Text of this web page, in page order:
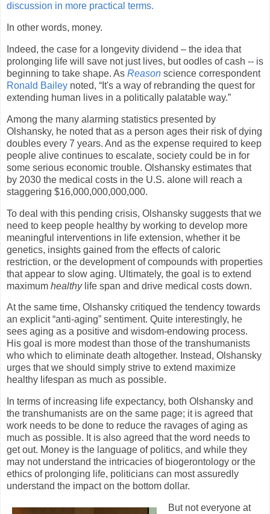
discussion in more practical terms.
In other words, money.
Indeed, the case for a longevity dividend – the idea that
prolonging life will save not just lives, but oodles of cash -- is
beginning to take shape. As Reason science correspondent
Ronald Bailey noted, “It's a way of rebranding the quest for
extending human lives in a politically palatable way.”
Among the many alarming statistics presented by
Olshansky, he noted that as a person ages their risk of dying
doubles every 7 years. And as the expense required to keep
people alive continues to escalate, society could be in for
some serious economic trouble. Olshansky estimates that
by 2030 the medical costs in the U.S. alone will reach a
staggering $16,000,000,000,000.
To deal with this pending crisis, Olshansky suggests that we
need to keep people healthy by working to develop more
meaningful interventions in life extension, whether it be
genetics, insights gained from the effects of caloric
restriction, or the development of compounds with properties
that appear to slow aging. Ultimately, the goal is to extend
maximum healthy life span and drive medical costs down.
At the same time, Olshansky critiqued the tendency towards
an explicit “anti-aging” sentiment. Quite interestingly, he
sees aging as a positive and wisdom-endowing process.
His goal is more modest than those of the transhumanists
who which to eliminate death altogether. Instead, Olshansky
urges that we should simply strive to extend maximize
healthy lifespan as much as possible.
In terms of increasing life expectancy, both Olshansky and
the transhumanists are on the same page; it is agreed that
work needs to be done to reduce the ravages of aging as
much as possible. It is also agreed that the word needs to
get out. Money is the language of politics, and while they
may not understand the intricacies of biogerontology or the
ethics of prolonging life, politicians can most assuredly
understand the impact on the bottom dollar.
But not everyone at